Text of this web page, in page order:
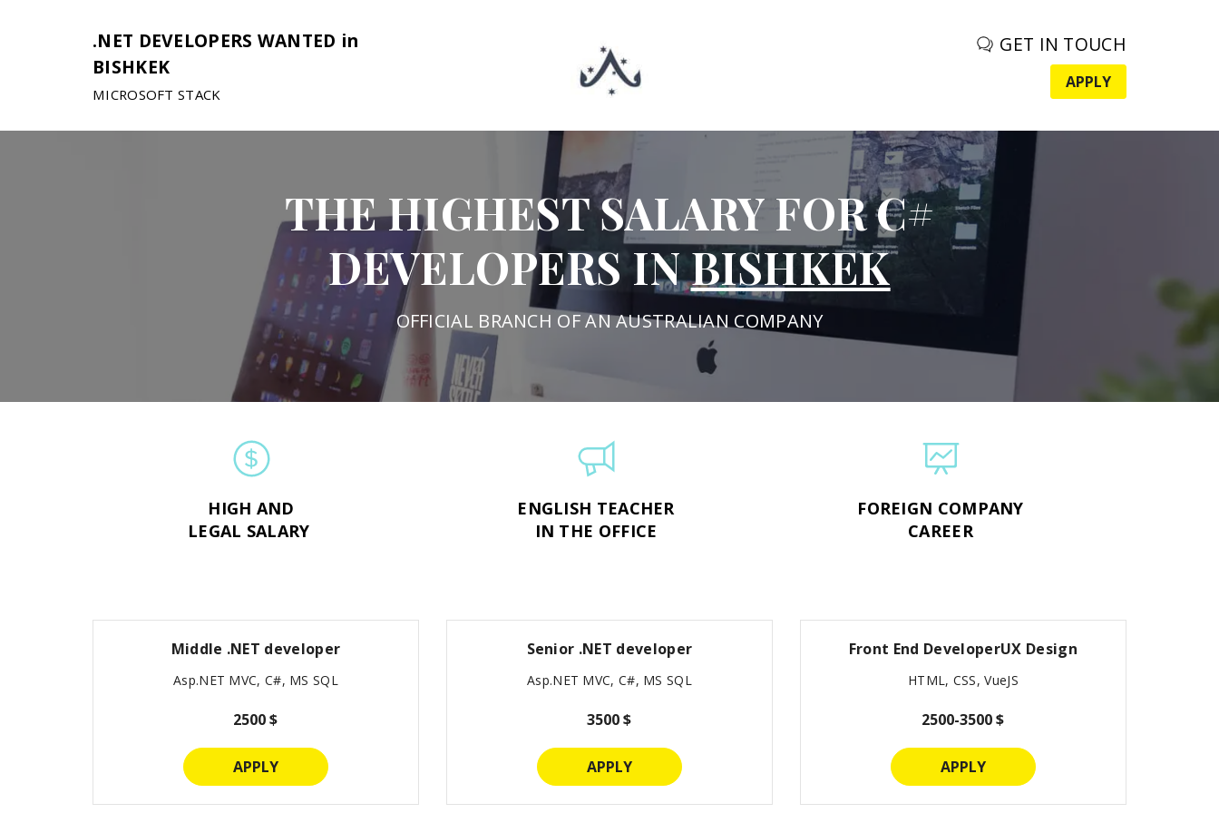
.NET DEVELOPERS WANTED in
BISHKEK
MICROSOFT STACK
GET IN TOUCH
APPLY
THE HIGHEST SALARY FOR C#
DEVELOPERS INBISHKEK
OFFICIAL BRANCH OF AN AUSTRALIAN COMPANY
HIGH AND
LEGAL SALARY
ENGLISH TEACHER
IN THE OFFICE
FOREIGN COMPANY
CAREER
Middle .NET developer
Asp.NET MVC, C#, MS SQL
2500 $
APPLY
Senior .NET developer
Asp.NET MVC, C#, MS SQL
3500 $
APPLY
Front End DeveloperUX Design
HTML, CSS, VueJS
2500-3500 $
APPLY